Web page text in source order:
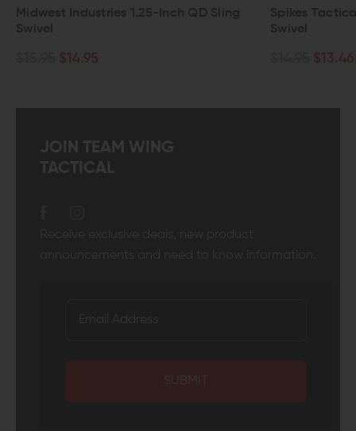
Inch QD Sling
Spikes Tactical Small D-Loop QD Sling
JOIN TEAM WING
TACTICAL
Receive exclusive deals, new product
announcements and need to know information.
SUBMIT